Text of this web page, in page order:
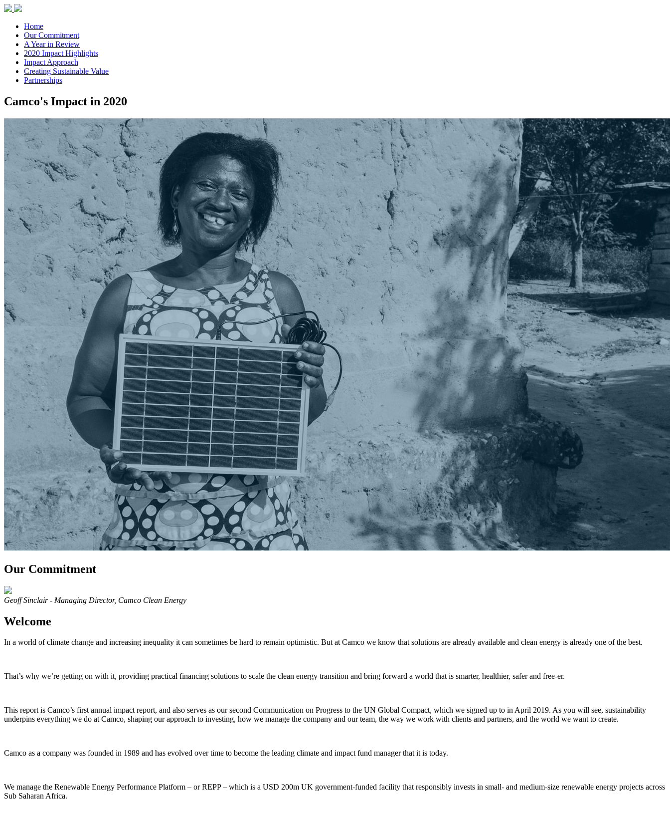
Home
Our Commitment
A Year in Review
2020 Impact Highlights
Impact Approach
Creating Sustainable Value
Partnerships
Camco's Impact in 2020
Our Commitment
Geoff Sinclair - Managing Director, Camco Clean Energy
Welcome
In a world of climate change and increasing inequality it can sometimes be hard to remain optimistic. But at Camco we know that solutions are already available and clean energy is already one of the best.
That’s why we’re getting on with it, providing practical financing solutions to scale the clean energy transition and bring forward a world that is smarter, healthier, safer and free-er.
This report is Camco’s first annual impact report, and also serves as our second Communication on Progress to the UN Global Compact, which we signed up to in April 2019. As you will see, sustainability
underpins everything we do at Camco, shaping our approach to investing, how we manage the company and our team, the way we work with clients and partners, and the world we want to create.
Camco as a company was founded in 1989 and has evolved over time to become the leading climate and impact fund manager that it is today.
We manage the Renewable Energy Performance Platform – or REPP – which is a USD 200m UK government-funded facility that responsibly invests in small- and medium-size renewable energy projects across
Sub Saharan Africa.